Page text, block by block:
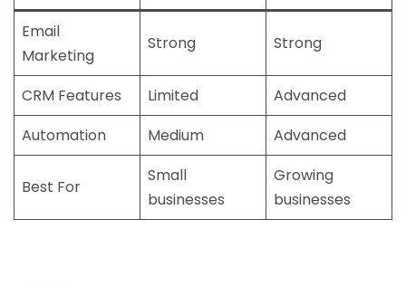
Email
Marketing
Strong Strong
CRM Features Limited
Advanced
Automation
Medium Advanced
Best For
Small
businesses
Growing
businesses